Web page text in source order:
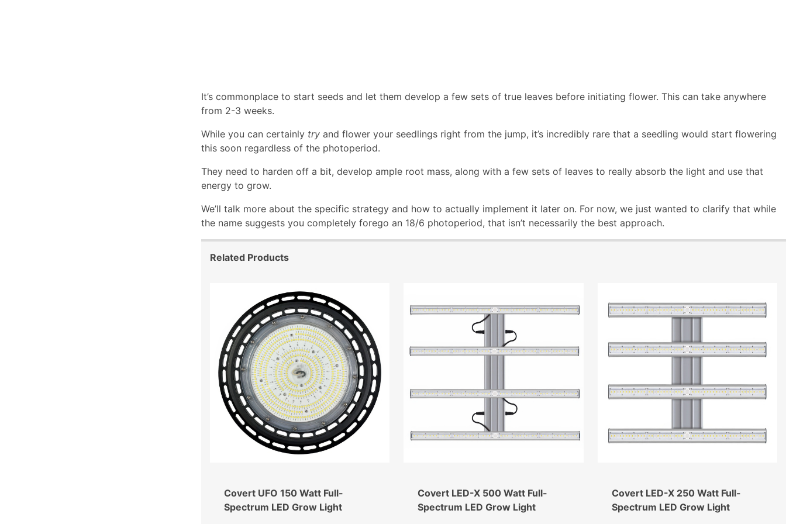
It’s commonplace to start seeds and let them develop a few sets of true leaves before initiating flower. This can take anywhere
from 2-3 weeks.
While you can certainly tryand flower your seedlings right from the jump, it’s incredibly rare that a seedling would start flowering
this soon regardless of the photoperiod.
They need to harden off a bit, develop ample root mass, along with a few sets of leaves to really absorb the light and use that
energy to grow.
We’ll talk more about the specific strategy and how to actually implement it later on. For now, we just wanted to clarify that while
the name suggests you completely forego an 18/6 photoperiod, that isn’t necessarily the best approach.
Related Products
Covert UFO 150 Watt Full-
Spectrum LED Grow Light
Covert LED-X 500 Watt Full-
Spectrum LED Grow Light
Covert LED-X 250 Watt Full-
Spectrum LED Grow Light